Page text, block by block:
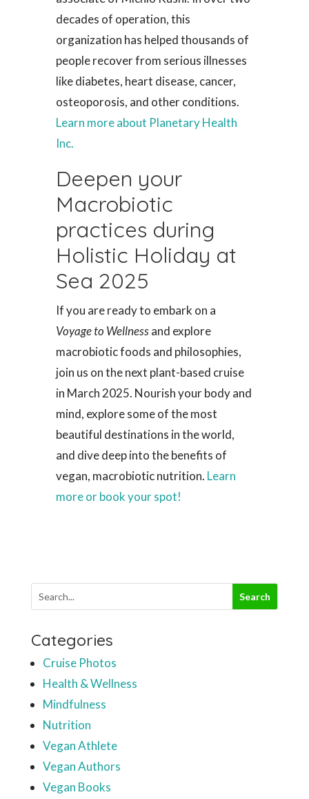
decades of operation, this
organization has helped thousands of
people recover from serious illnesses
like diabetes, heart disease, cancer,
osteoporosis, and other conditions.
Learn more about Planetary Health
Inc.
Deepen your
Macrobiotic
practices during
Holistic Holiday at
Sea 2025
If you are ready to embark on a
Voyage to Wellnessand explore
macrobiotic foods and philosophies,
join us on the next plant-based cruise
in March 2025. Nourish your body and
mind, explore some of the most
beautiful destinations in the world,
and dive deep into the benefits of
vegan, macrobiotic nutrition. Learn
more or book your spot!
Categories
Cruise Photos
Health & Wellness
Mindfulness
Nutrition
Vegan Athlete
Vegan Authors
Vegan Books